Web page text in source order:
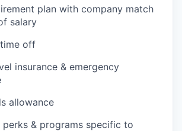
plan with company match
salary
off
insurance & emergency
allowance
& programs specific to